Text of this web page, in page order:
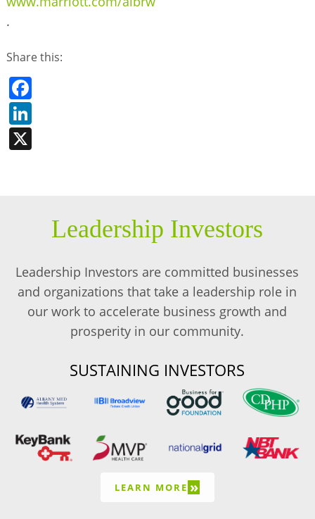
.
Share this:
Facebook
LinkedIn
X
Leadership Investors
Leadership Investors are committed businesses
and organizations that take a leadership role in
our work to accelerate business growth and
prosperity in our community.
SUSTAINING INVESTORS
LEARN MORE »